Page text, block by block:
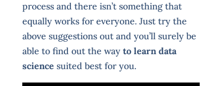
process and there isn’t something that
equally works for everyone. Just try the
above suggestions out and you’ll surely be
able to find out the way to learn data
science suited best for you.